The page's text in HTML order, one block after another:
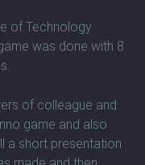
of Technology
was done with 8
of colleague and
game and also
a short presentation